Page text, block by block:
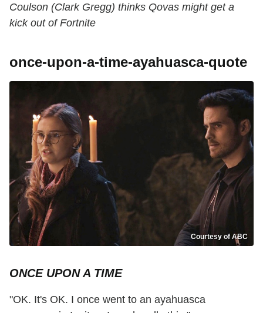
Coulson (Clark Gregg) thinks Qovas might get a
kick out of Fortnite
once-upon-a-time-ayahuasca-quote
Courtesy of ABC
ONCE UPON A TIME
"OK. It's OK. I once went to an ayahuasca